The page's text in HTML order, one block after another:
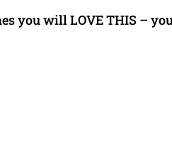
you will LOVE THIS –